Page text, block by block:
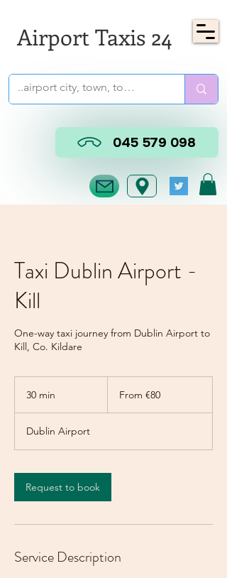
Airport Taxis 24
045 579 098
Taxi Dublin Airport -
Kill
One-way taxi journey from Dublin Airport to
Kill, Co. Kildare
30 min
n
eurosFrom €80
Dublin Airport
Request to book
Service Description